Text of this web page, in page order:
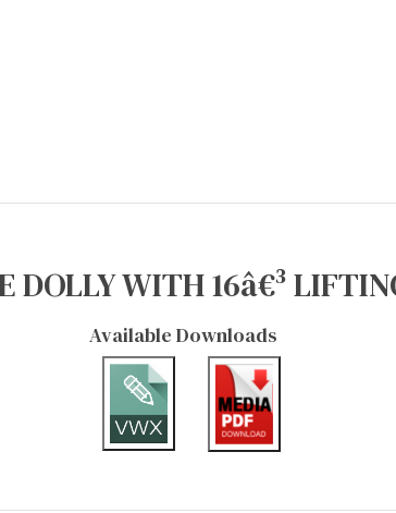
DOLLY WITH 16â€³
Available Downloads